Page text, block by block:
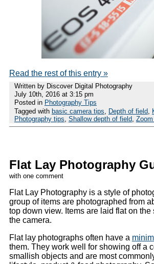
Read the rest of this entry »
Written by Discover Digital Photography
July 10th, 2016 at 3:15 pm
Posted in Photography Tips
Tagged with basic camera tips Depth of field,
Photography tips Shallow depth of field,
Flat Lay Photography
with one comment
Flat Lay Photography is a style of
group of items are photographed from
top down view. Items are laid flat on the
the camera.
Flat lay photographs often have a
them. They work well for showing off a
smallish objects and are most